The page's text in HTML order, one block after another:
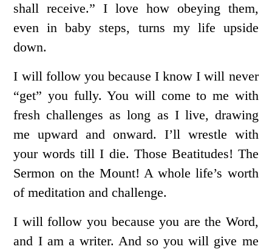
shall receive.” I love how obeying them,
even in baby steps, turns my life upside
down.
I will follow you because I know I will never
“get” you fully. You will come to me with
fresh challenges as long as I live, drawing
me upward and onward. I’ll wrestle with
your words till I die. Those Beatitudes! The
Sermon on the Mount! A whole life’s worth
of meditation and challenge.
I will follow you because you are the Word,
and I am a writer. And so you will give me